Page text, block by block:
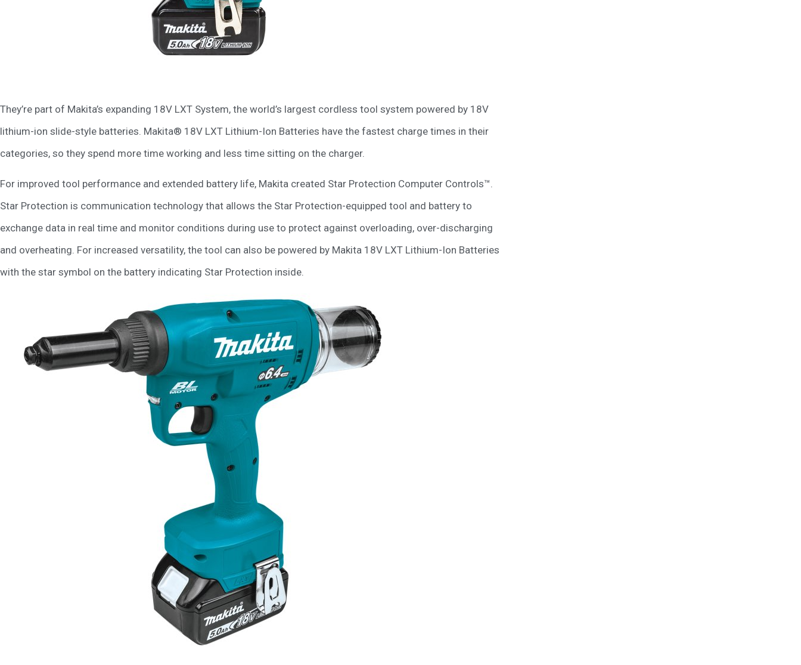
They’re part of Makita’s expanding 18V LXT System, the world’s largest cordless tool system powered by 18V
lithium-ion slide-style batteries. Makita® 18V LXT Lithium-Ion Batteries have the fastest charge times in their
categories, so they spend more time working and less time sitting on the charger.
For improved tool performance and extended battery life, Makita created Star Protection Computer Controls™.
Star Protection is communication technology that allows the Star Protection-equipped tool and battery to
exchange data in real time and monitor conditions during use to protect against overloading, over-discharging
and overheating. For increased versatility, the tool can also be powered by Makita 18V LXT Lithium-Ion Batteries
with the star symbol on the battery indicating Star Protection inside.